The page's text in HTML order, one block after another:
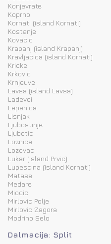
Konjevrate
Koprno
Kornati (island Kornati)
Kostanje
Kovacic
Krapanj (island Krapanj)
Kravljacica (island Kornati)
Kricke
Krkovic
Krnjeuve
Lavsa (island Lavsa)
Ladevci
Lepenica
Lisnjak
Ljubostinje
Ljubotic
Loznice
Lozovac
Lukar (island Prvic)
Lupescina (island Kornati)
Matase
Medare
Miocic
Mirlovic Polje
Mirlovic Zagora
Modrino Selo
Dalmacija: Split